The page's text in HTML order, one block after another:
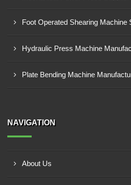
Foot Operated Shearing Machine
Hydraulic Press Machine
Plate Bending Machine
NAVIGATION
About Us